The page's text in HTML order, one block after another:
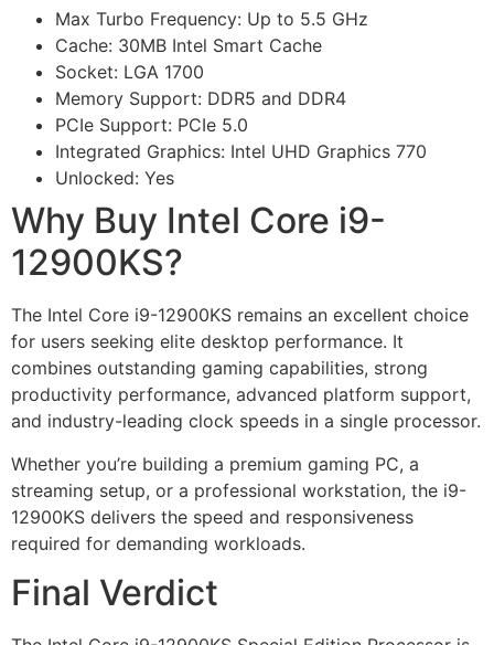
Max Turbo Frequency: Up to 5.5 GHz
Cache: 30MB Intel Smart Cache
Socket: LGA 1700
Memory Support: DDR5 and DDR4
PCIe Support: PCIe 5.0
Integrated Graphics: Intel UHD Graphics 770
Unlocked: Yes
Why Buy Intel Core i9-
12900KS?
The Intel Core i9-12900KS remains an excellent choice
for users seeking elite desktop performance. It
combines outstanding gaming capabilities, strong
productivity performance, advanced platform support,
and industry-leading clock speeds in a single processor.
Whether you’re building a premium gaming PC, a
streaming setup, or a professional workstation, the i9-
12900KS delivers the speed and responsiveness
required for demanding workloads.
Final Verdict